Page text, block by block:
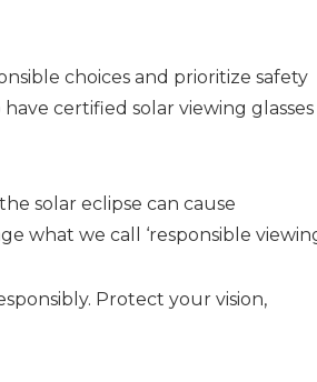
choices and prioritize safety
certified solar viewing glasses
solar eclipse can cause
what we call ‘responsible
Protect your vision,